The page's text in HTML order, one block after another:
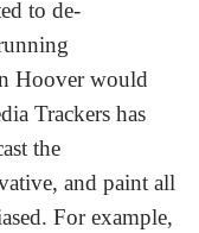
to de-
Hoover would
Trackers has
the
and paint all
For example,